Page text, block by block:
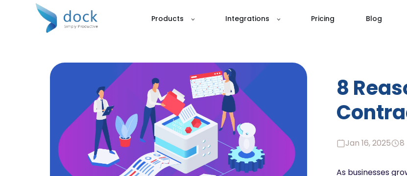
Products Integrations Pricing Blog
8
Jan 16, 2025 8
As businesses